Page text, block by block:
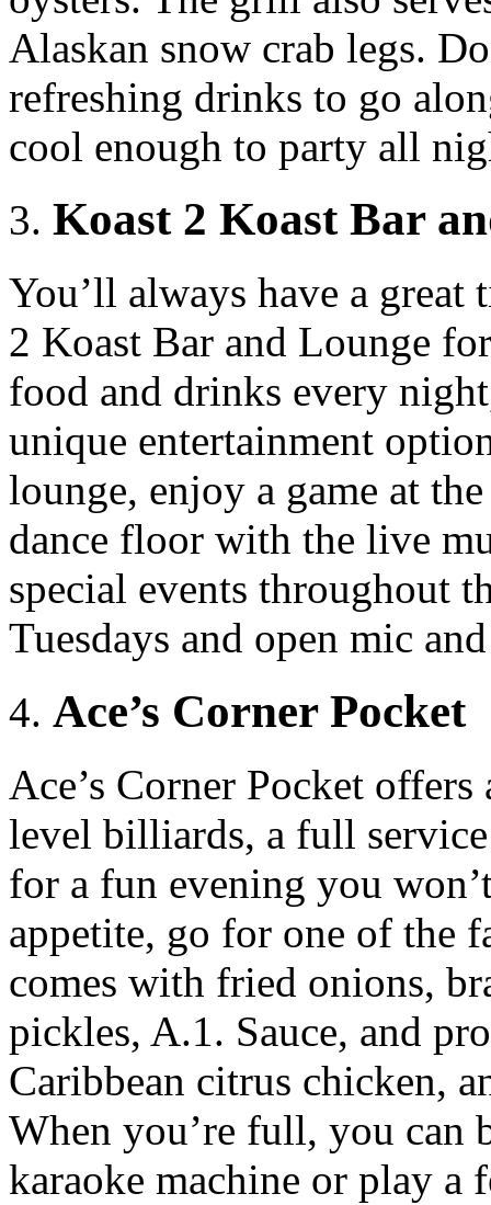
Alaskan snow crab legs.
refreshing drinks to go
cool enough to party all
Koast 2 Koast Bar
You’ll always have a
2 Koast Bar and Lounge
food and drinks every
unique entertainment
lounge, enjoy a game at
dance floor with the live
special events throughout
Tuesdays and open mic
Ace’s Corner Pocket
Ace’s Corner Pocket
level billiards, a full
for a fun evening you
appetite, go for one of the
comes with fried onions,
pickles, A.1. Sauce, and
Caribbean citrus chicken,
When you’re full, you can
karaoke machine or play a